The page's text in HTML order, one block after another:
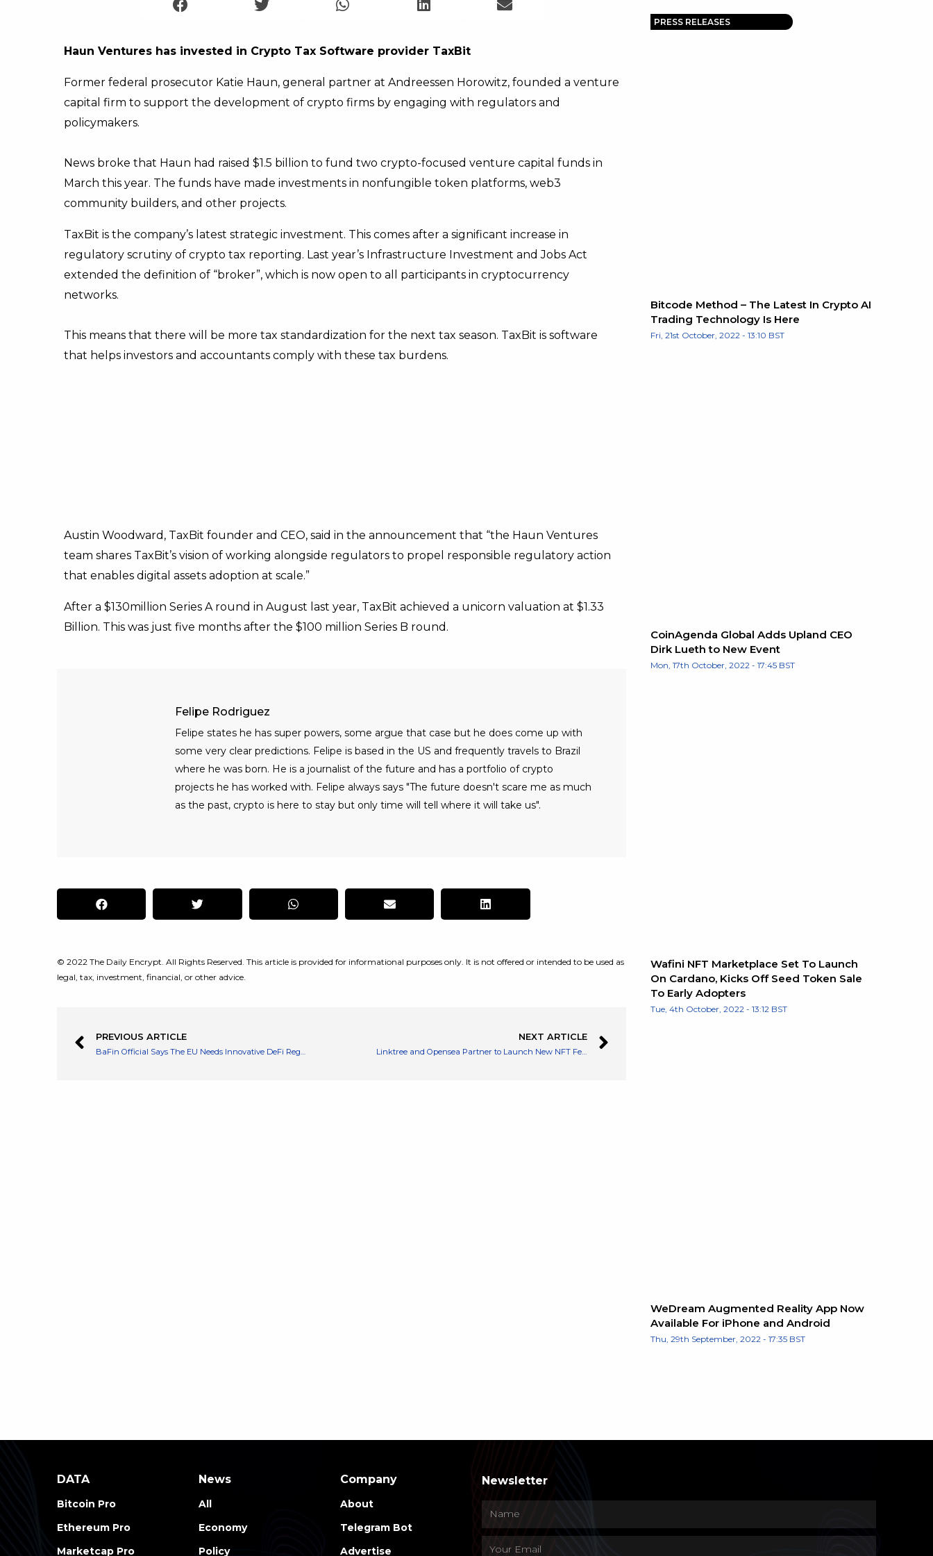
Haun Ventures has invested in Crypto Tax Software provider TaxBit
Former federal prosecutor Katie Haun, general partner at Andreessen Horowitz, founded a venture
capital firm to support the development of crypto firms by engaging with regulators and
policymakers.
News broke that Haun had raised $1.5 billion to fund two crypto-focused venture capital funds in
March this year. The funds have made investments in nonfungible token platforms, web3
community builders, and other projects.
TaxBit is the company’s latest strategic investment. This comes after a significant increase in
regulatory scrutiny of crypto tax reporting. Last year’s Infrastructure Investment and Jobs Act
extended the definition of “broker”, which is now open to all participants in cryptocurrency
networks.
This means that there will be more tax standardization for the next tax season. TaxBit is software
that helps investors and accountants comply with these tax burdens.
Austin Woodward, TaxBit founder and CEO, said in the announcement that “the Haun Ventures
team shares TaxBit’s vision of working alongside regulators to propel responsible regulatory action
that enables digital assets adoption at scale.”
After a $130million Series A round in August last year, TaxBit achieved a unicorn valuation at $1.33
Billion. This was just five months after the $100 million Series B round.
Felipe Rodriguez
Felipe states he has super powers, some argue that case but he does come up with
some very clear predictions. Felipe is based in the US and frequently travels to Brazil
where he was born. He is a journalist of the future and has a portfolio of crypto
projects he has worked with. Felipe always says "The future doesn't scare me as much
as the past, crypto is here to stay but only time will tell where it will take us".
© 2022 The Daily Encrypt. All Rights Reserved. This article is provided for informational purposes only. It is not offered or intended to be used as
legal, tax, investment, financial, or other advice.
PREVIOUS ARTICLE NEXT ARTICLE
PRESS RELEASES
Bitcode Method – The Latest In Crypto AI
Trading Technology Is Here
Fri, 21st October, 2022 - 13:10 BST
CoinAgenda Global Adds Upland CEO
Dirk Lueth to New Event
Mon, 17th October, 2022 - 17:45 BST
Wafini NFT Marketplace Set To Launch
On Cardano, Kicks Off Seed Token Sale
To Early Adopters
Tue, 4th October, 2022 - 13:12 BST
WeDream Augmented Reality App Now
Available For iPhone and Android
Thu, 29th September, 2022 - 17:35 BST
DATA
Bitcoin Pro
Ethereum Pro
Marketcap Pro
News
All
Economy
Policy
Company
About
Telegram Bot
Advertise
Newsletter